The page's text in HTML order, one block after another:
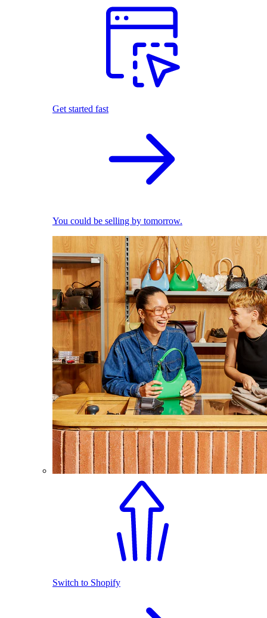
Get started fast
You could be selling by tomorrow.
Switch to Shopify